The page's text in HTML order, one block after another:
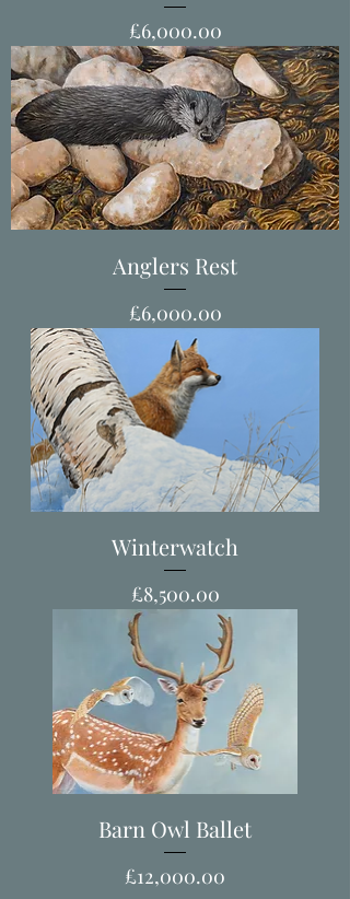
Price
£6,000.00
Anglers Rest
Price
£6,000.00
Winterwatch
Price
£8,500.00
Barn Owl Ballet
Price
£12,000.00